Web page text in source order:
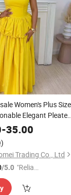
Women's Plus Size
Elegant Pleated
-35.00
Trading Co., Ltd
/5.0 "Reliabl
er"